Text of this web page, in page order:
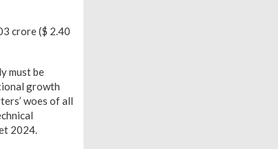
crore ($ 2.40
must be
growth
woes of all
2024.